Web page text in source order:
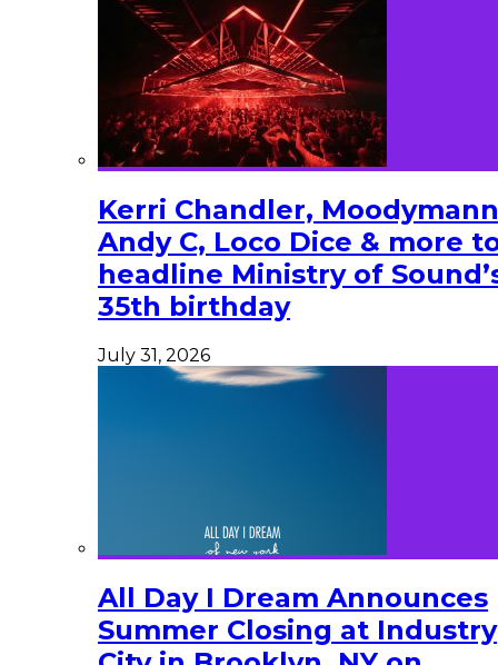
Kerri Chandler,
Andy C, Loco Dice & more
headline Ministry of
35th birthday
July 31, 2026
All Day I Dream Announces
Summer Closing at Industry